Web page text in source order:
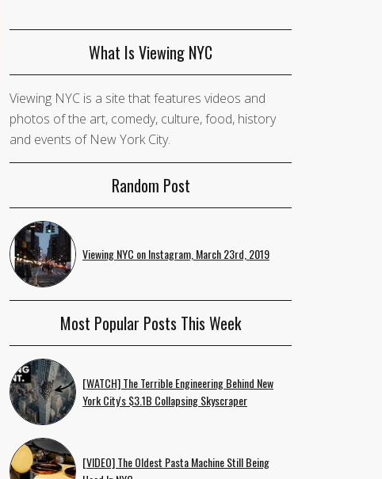
What Is Viewing NYC
Viewing NYC is a site that features videos and
photos of the art, comedy, culture, food, history
and events of New York City.
Random Post
Viewing NYC on Instagram, March 23rd, 2019
Most Popular Posts This Week
[WATCH] The Terrible Engineering Behind New
York City's $3.1B Collapsing Skyscraper
[VIDEO] The Oldest Pasta Machine Still Being